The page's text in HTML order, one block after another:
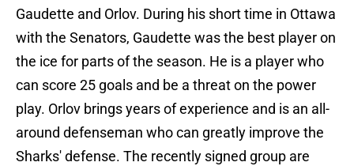
Gaudette and Orlov. During his short time in Ottawa
with the Senators, Gaudette was the best player on
the ice for parts of the season. He is a player who
can score 25 goals and be a threat on the power
play. Orlov brings years of experience and is an all-
around defenseman who can greatly improve the
Sharks' defense. The recently signed group are